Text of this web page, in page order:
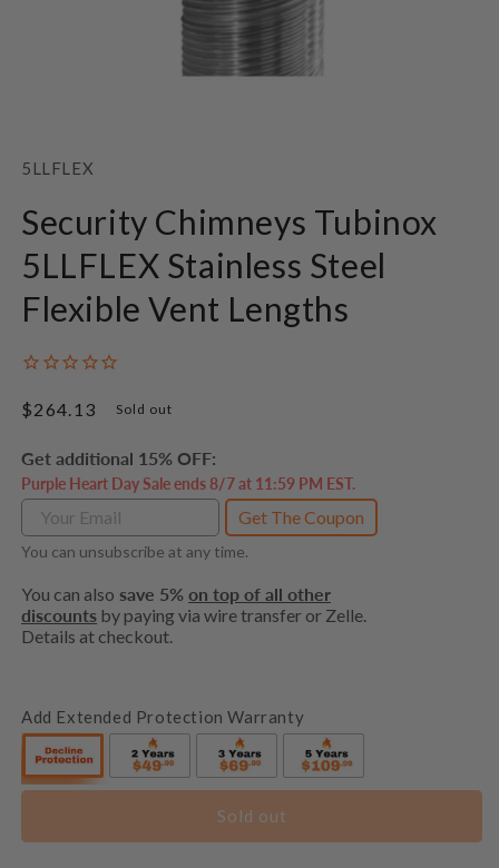
in
SKU:
5LLFLEX
Security Chimneys Tubinox
5LLFLEX Stainless Steel
Flexible Vent Lengths
Regular
$264.13 Sold out
Get additional 15% OFF:
Purple Heart Day Sale ends 8/7 at 11:59 PM EST.
Get The Coupon
You can unsubscribe at any time.
You can also save 5% on top of all other
discounts by paying via wire transfer or Zelle.
Details at checkout.
Add Extended Protection Warranty
Sold out